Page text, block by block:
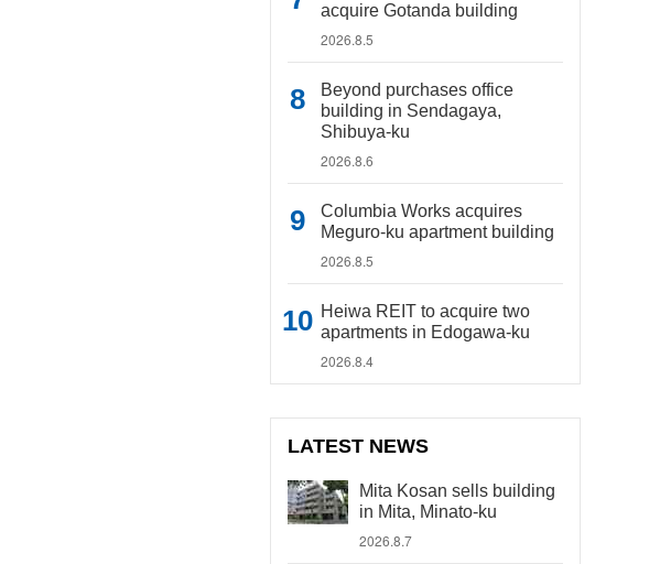
acquire Gotanda building
2026.8.5
Beyond purchases office
building in Sendagaya,
Shibuya-ku
2026.8.6
Columbia Works acquires
Meguro-ku apartment building
2026.8.5
Heiwa REIT to acquire two
apartments in Edogawa-ku
2026.8.4
LATEST NEWS
Mita Kosan sells building
in Mita, Minato-ku
2026.8.7